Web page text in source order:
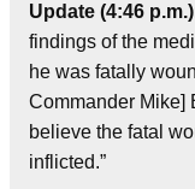
Update (4:46
findings of the
he was fatally
Commander Mike]
believe the fatal
inflicted.”